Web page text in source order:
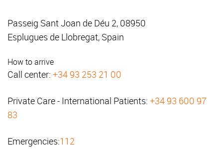
Passeig Sant Joan de Déu 2, 08950
Esplugues de Llobregat, Spain
How to arrive
Call center: +34 93 253 21 00
Private Care - International Patients: +34 93 600 97
83
Emergencies:112